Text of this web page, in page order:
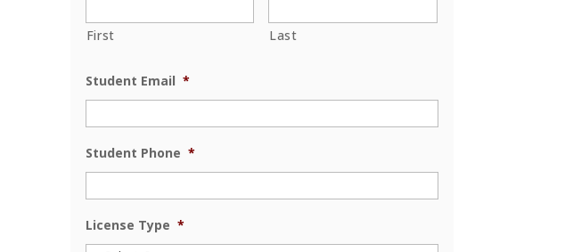
First Last
Student Email *
Student Phone *
License Type *